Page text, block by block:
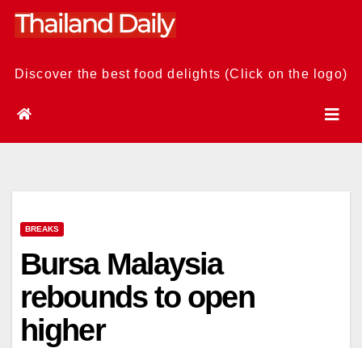
Skip
Discover the best food delights (Click on the logo)
BREAKS
Bursa Malaysia
rebounds to open
higher